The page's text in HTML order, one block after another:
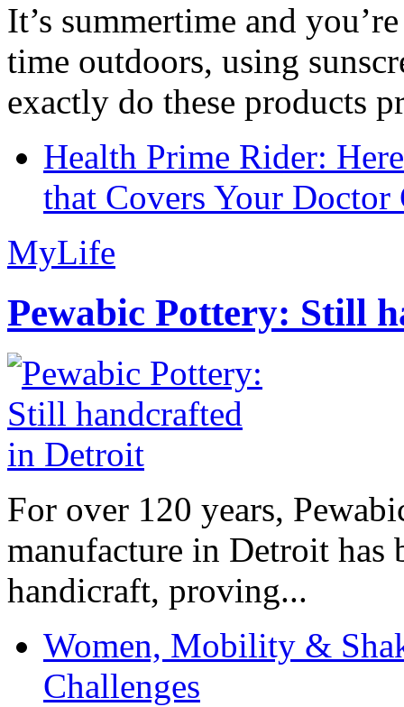
It’s summertime and
time outdoors, using
exactly do these products
Health Prime Rider:
that Covers Your Doctor
MyLife
Pewabic Pottery: Still
For over 120 years,
manufacture in Detroit has
handicraft, proving...
Women, Mobility &
Challenges